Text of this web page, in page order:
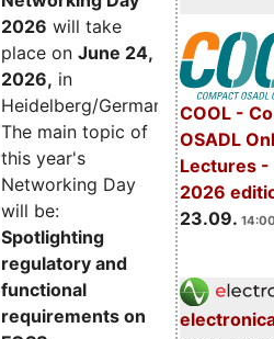
COOL -
OSADL
Lectures -
2026
23.09.
2026 will take
place on June 24,
2026, in
Heidelberg/Germany.
The main topic of
this year's
Networking Day
will be:
Spotlighting
regulatory and
functional
requirements on